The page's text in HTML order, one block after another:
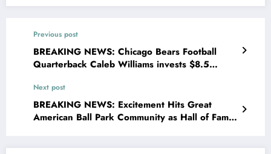
Previous post
BREAKING NEWS: Chicago Bears Football
Quarterback Caleb Williams invests $8.5
homeless Youth in..
Next post
BREAKING NEWS: Excitement Hits Great
American Ball Park Community as Hall of Famer